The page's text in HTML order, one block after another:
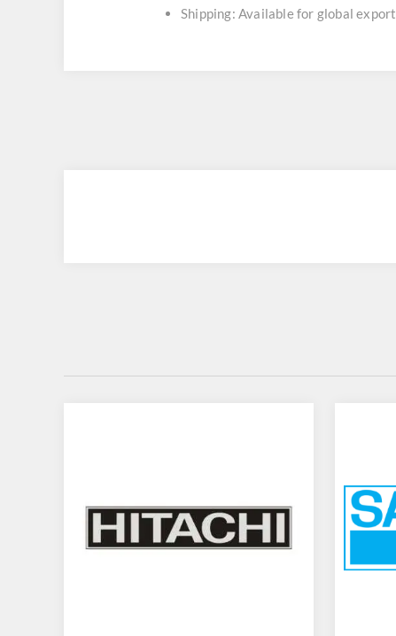
Shipping: Available for global export